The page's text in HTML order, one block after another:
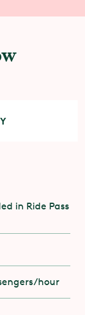
in Ride Pass
hour
strength
is
the